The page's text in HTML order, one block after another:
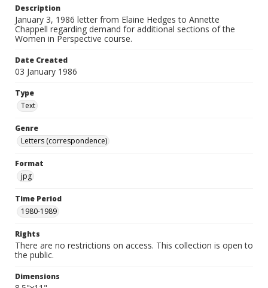
Description
January 3, 1986 letter from Elaine Hedges to Annette
Chappell regarding demand for additional sections of the
Women in Perspective course.
Date Created
03 January 1986
Type
Text
Genre
Letters (correspondence)
Format
jpg
Time Period
1980-1989
Rights
There are no restrictions on access. This collection is open to
the public.
Dimensions